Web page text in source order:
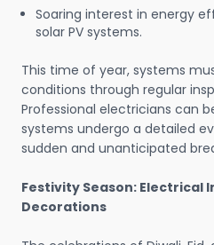
Soaring interest in energy
solar PV systems.
This time of year, systems
conditions through regular
Professional electricians can
systems undergo a detailed
sudden and unanticipated
Festivity Season: Electrical
Decorations